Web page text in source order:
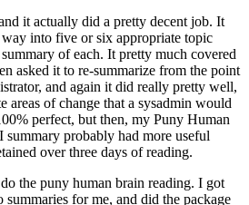
it actually did a pretty decent job. It
into five or six appropriate topic
of each. It pretty much covered
asked it to re-summarize from the point
and again it did really pretty well,
areas of change that a sysadmin would
perfect, but then, my Puny Human
probably had more useful
over three days of reading.
the puny human brain reading. I got
for me, and did the package